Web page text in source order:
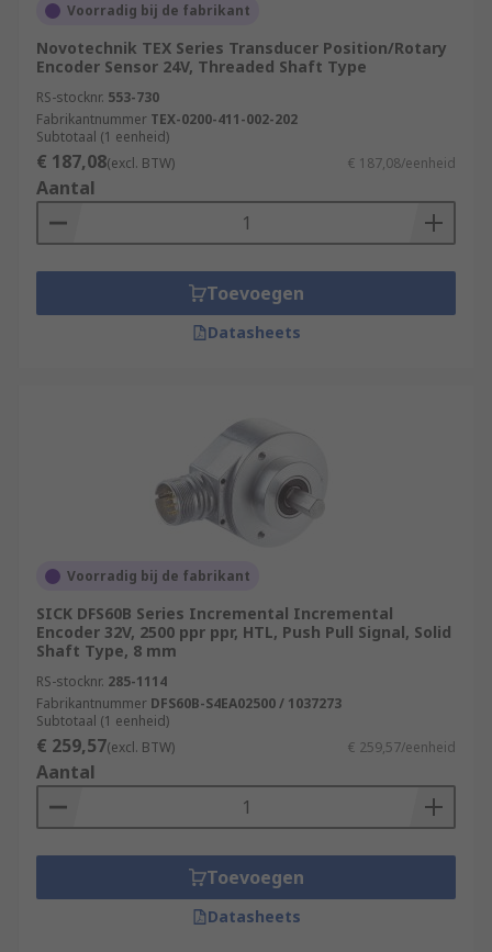
Voorradig bij de fabrikant
Novotechnik TEX Series Transducer Position/Rotary
Encoder Sensor 24V, Threaded Shaft Type
RS-stocknr. 553-730
Fabrikantnummer TEX-0200-411-002-202
Subtotaal (1 eenheid)
€ 187,08(excl. BTW) € 187,08/eenheid
Aantal
Toevoegen
Datasheets
Voorradig bij de fabrikant
SICK DFS60B Series Incremental Incremental
Encoder 32V, 2500 ppr ppr, HTL, Push Pull Signal, Solid
Shaft Type, 8 mm
RS-stocknr. 285-1114
Fabrikantnummer DFS60B-S4EA02500 / 1037273
Subtotaal (1 eenheid)
€ 259,57(excl. BTW) € 259,57/eenheid
Aantal
Toevoegen
Datasheets